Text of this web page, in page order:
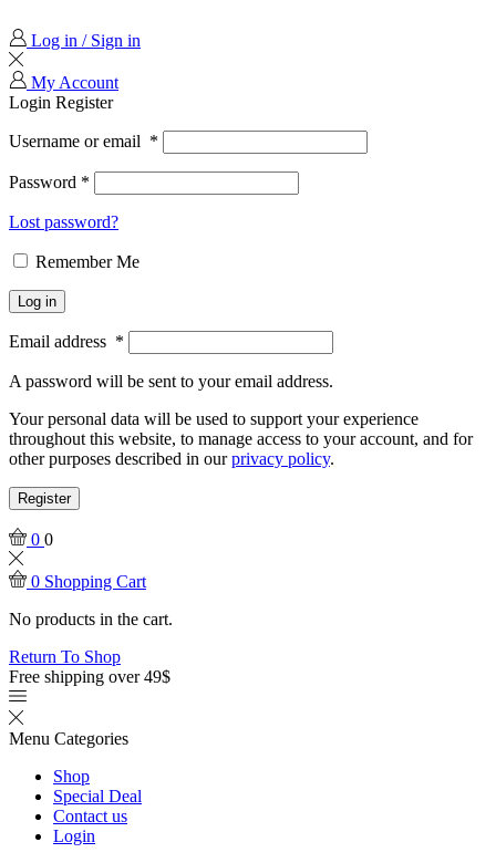
Log in / Sign in
My Account
Login Register
Username or email *
Password *
Lost password?
Remember Me
Log in
Email address *
A password will be sent to your email address.
Your personal data will be used to support your experience
throughout this website, to manage access to your account, and for
other purposes described in ourprivacy policy.
Register
0 0
0 Shopping Cart
No products in the cart.
Return To Shop
Free shipping over 49$
Menu Categories
Shop
Special Deal
Contact us
Login